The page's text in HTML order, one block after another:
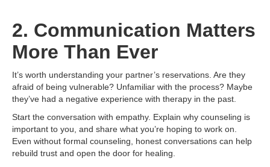
2. Communication Matters
More Than Ever
It’s worth understanding your partner’s reservations. Are they
afraid of being vulnerable? Unfamiliar with the process? Maybe
they’ve had a negative experience with therapy in the past.
Start the conversation with empathy. Explain why counseling is
important to you, and share what you’re hoping to work on.
Even without formal counseling, honest conversations can help
rebuild trust and open the door for healing.